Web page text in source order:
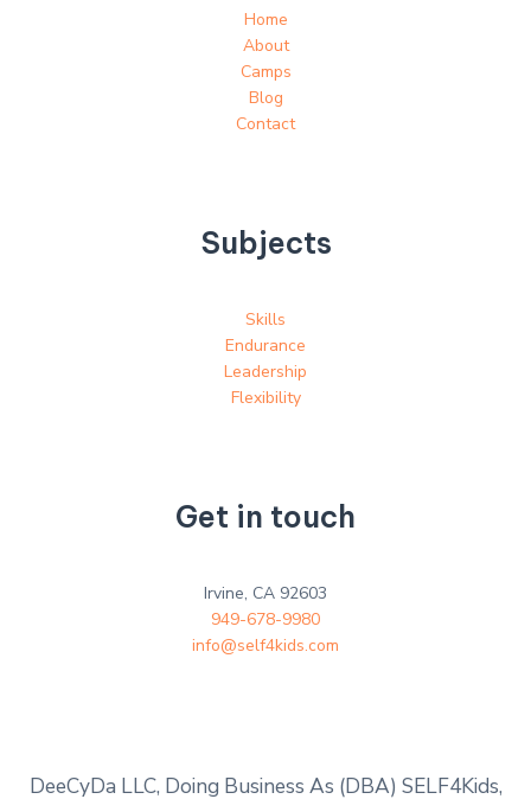
Home
About
Camps
Blog
Contact
Subjects
Skills
Endurance
Leadership
Flexibility
Get in touch
Irvine, CA 92603
949-678-9980
info@self4kids.com
DeeCyDa LLC, Doing Business As (DBA) SELF4Kids,